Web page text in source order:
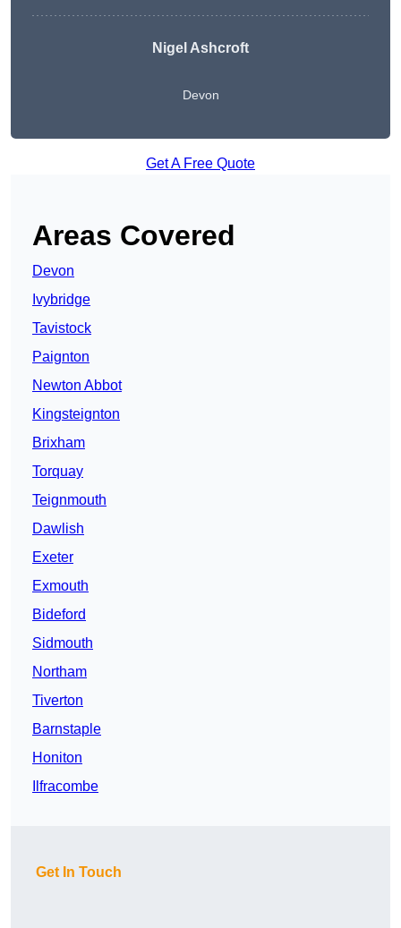
Nigel Ashcroft
Devon
Get A Free Quote
Areas Covered
Devon
Ivybridge
Tavistock
Paignton
Newton Abbot
Kingsteignton
Brixham
Torquay
Teignmouth
Dawlish
Exeter
Exmouth
Bideford
Sidmouth
Northam
Tiverton
Barnstaple
Honiton
Ilfracombe
Get In Touch